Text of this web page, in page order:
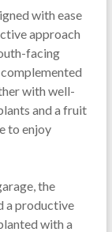
with ease
approach
facing
with well-
and a fruit
to enjoy
the
a productive
with a